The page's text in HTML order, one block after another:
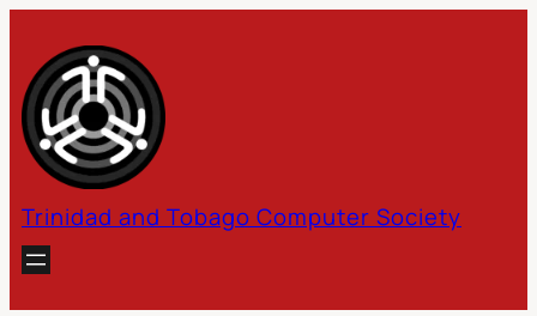
content
Trinidad and Tobago Computer Society